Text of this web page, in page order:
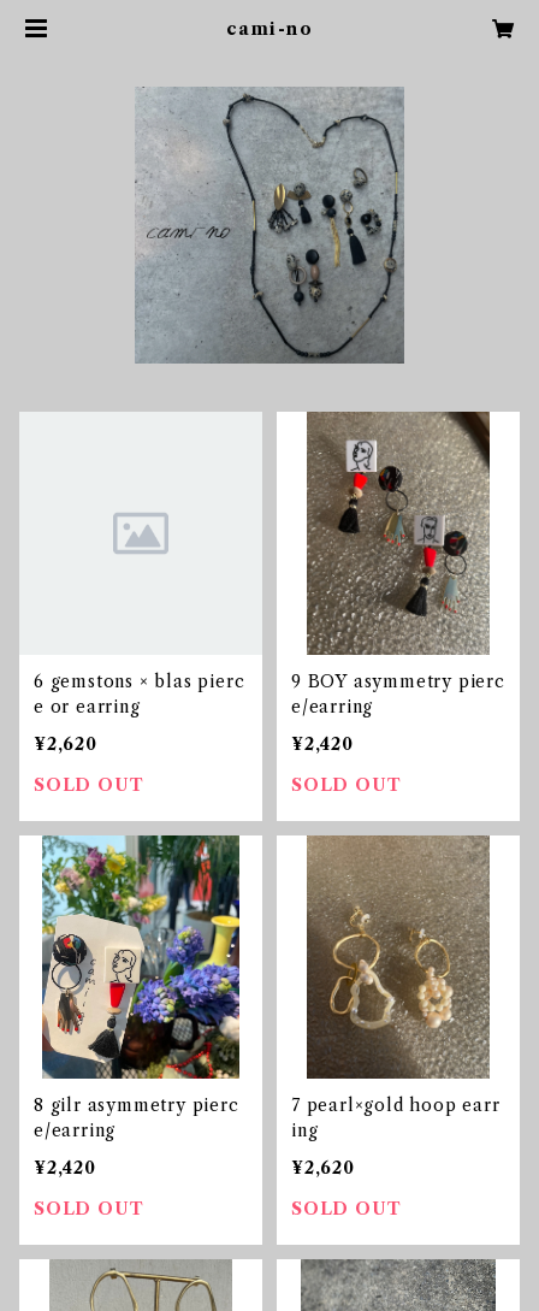
cami-no
6 gemstons × blas pierc
e or earring
¥2,620
SOLD OUT
9 BOY asymmetry pierc
e/earring
¥2,420
SOLD OUT
8 gilr asymmetry pierc
e/earring
¥2,420
SOLD OUT
7 pearl×gold hoop earr
ing
¥2,620
SOLD OUT